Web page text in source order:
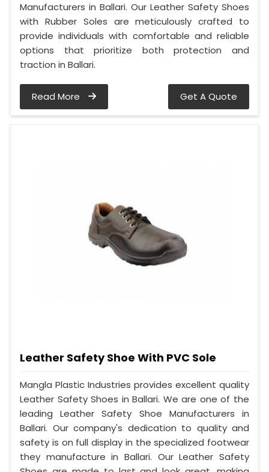
Manufacturers in Ballari. Our Leather Safety Shoes
with Rubber Soles are meticulously crafted to
provide individuals with comfortable and reliable
options that prioritize both protection and
traction in Ballari.
Read More Get A Quote
Leather Safety Shoe With PVC Sole
Mangla Plastic Industries provides excellent quality
Leather Safety Shoes in Ballari. We are one of the
leading Leather Safety Shoe Manufacturers in
Ballari. Our company's dedication to quality and
safety is on full display in the specialized footwear
they manufacture in Ballari. Our Leather Safety